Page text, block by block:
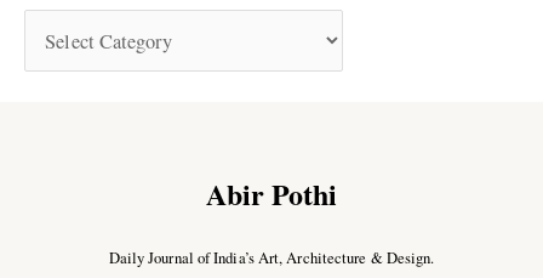
Abir Pothi
Daily Journal of India’s Art, Architecture & Design.